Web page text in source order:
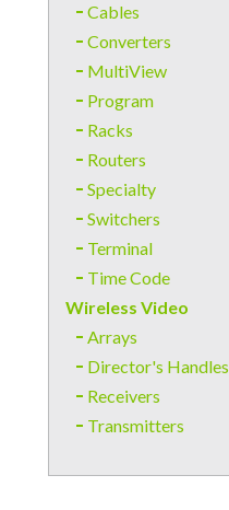
Cables
Converters
MultiView
Program
Racks
Routers
Specialty
Switchers
Terminal
Time Code
Wireless Video
Arrays
Director's Handles
Receivers
Transmitters